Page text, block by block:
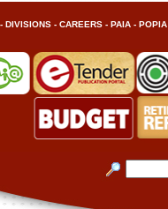
- DIVISIONS - CAREERS - PAIA - POPIA